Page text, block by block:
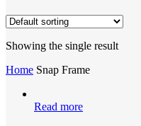
Showing the single result
Home Snap Frame
Read more